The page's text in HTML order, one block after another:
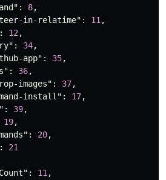
: 8,
in-relatime" : 11 ,
: 12 ,
: 34,
app" : 35,
: 36,
images" : 37,
install" : 17,
: 39,
19,
: 20,
:
21
: 11 ,